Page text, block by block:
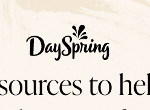
Cards & Gifts